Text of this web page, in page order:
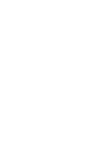
liked